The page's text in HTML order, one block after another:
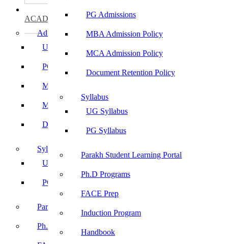
PG Admissions
MBA Admission Policy
MCA Admission Policy
Document Retention Policy
Syllabus
UG Syllabus
PG Syllabus
Parakh Student Learning Portal
Ph.D Programs
FACE Prep
Induction Program
Handbook
ACADEMICS
Admissions
UG Admissions
PG Admissions
MBA Admission Policy
MCA Admission Policy
Document Retention Policy
Syllabus
UG Syllabus
PG Syllabus
Parakh Student Learning Portal
Ph.D Programs